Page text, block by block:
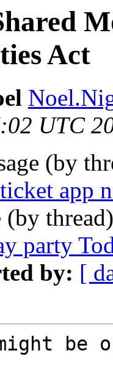
Act
UTC
(by
app
(by
party
by: [
be